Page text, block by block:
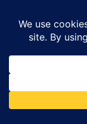
specialized
nutrition
Regulatory